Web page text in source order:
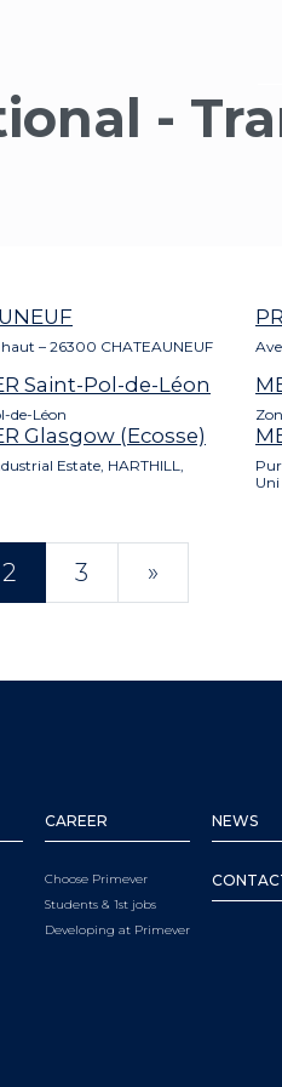
-
– 26300 CHATEAUNEUF
Saint-Pol-de-Léon
de-Léon
Glasgow (Ecosse)
Estate, HARTHILL,
Uni
2 3 »
CAREER
Choose Primever
Students & 1st jobs
Developing at Primever
NEWS